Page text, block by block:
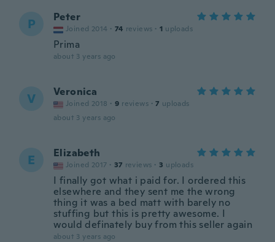
P Peter
Joined 2014 · 74 reviews · 1 uploads
Prima
about 3 years ago
V Veronica
Joined 2018 · 9 reviews · 7 uploads
about 3 years ago
E Elizabeth
Joined 2017 · 37 reviews · 3 uploads
I finally got what i paid for. I ordered this
elsewhere and they sent me the wrong
thing it was a bed matt with barely no
stuffing but this is pretty awesome. I
would definately buy from this seller again
about 3 years ago